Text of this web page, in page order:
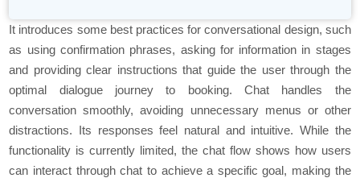
It introduces some best practices for conversational design, such
as using confirmation phrases, asking for information in stages
and providing clear instructions that guide the user through the
optimal dialogue journey to booking. Chat handles the
conversation smoothly, avoiding unnecessary menus or other
distractions. Its responses feel natural and intuitive. While the
functionality is currently limited, the chat flow shows how users
can interact through chat to achieve a specific goal, making the